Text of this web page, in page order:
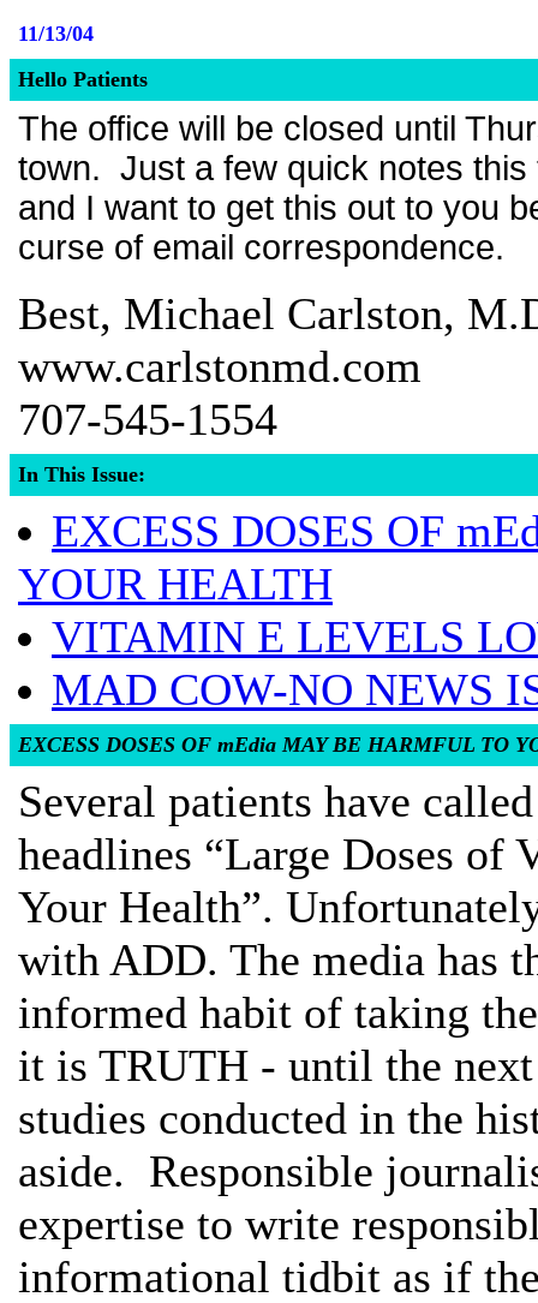
11/13/04
Hello Patients
The office will be closed until
town. Just a few quick notes
and I want to get this out to you
curse of email correspondence.
Best, Michael Carlston,
www.carlstonmd.com
707-545-1554
In This Issue:
EXCESS DOSES OF
YOUR HEALTH
VITAMIN E LEVELS
MAD COW-NO NEWS
EXCESS DOSES OF mEdia MAY BE HARMFUL TO
Several patients have
headlines “Large Doses
Your Health”.
with ADD. The media has
informed habit of taking
it is TRUTH - until the
studies conducted in the
aside. Responsible
expertise to write
informational tidbit as if